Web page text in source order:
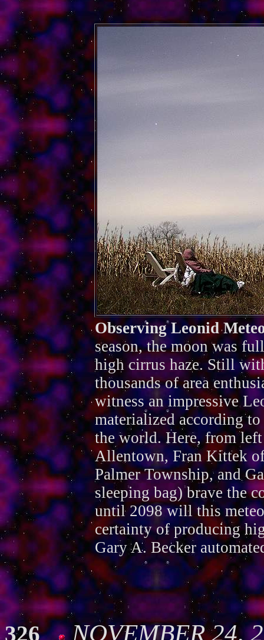
Observing Leonid
season, the moon was
high cirrus haze. Still
thousands of area
witness an impressive
materialized according
the world. Here, from
Allentown, Fran Kittek
Palmer Township, and
sleeping bag) brave the
until 2098 will this
certainty of producing
Gary A. Becker
326
NOVEMBER 24,